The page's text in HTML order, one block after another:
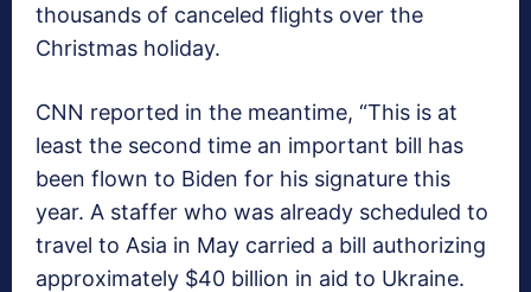
thousands of canceled flights over the
Christmas holiday.
CNN reported in the meantime, “This is at
least the second time an important bill has
been flown to Biden for his signature this
year. A staffer who was already scheduled to
travel to Asia in May carried a bill authorizing
approximately $40 billion in aid to Ukraine.